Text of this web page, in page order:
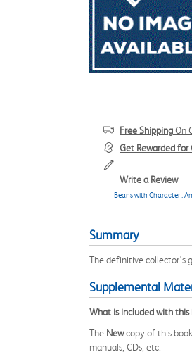
Free ShippingOn
Get Rewarded for
Write a Review
Beans with Character :
Summary
The definitive collector's
Supplemental
What is included with this
The Newcopy of this
manuals, CDs, etc.